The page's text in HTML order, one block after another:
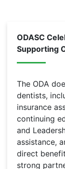
ODASC
Supporting
The ODA
dentists,
insurance
continuing
and
assistance,
direct
strong